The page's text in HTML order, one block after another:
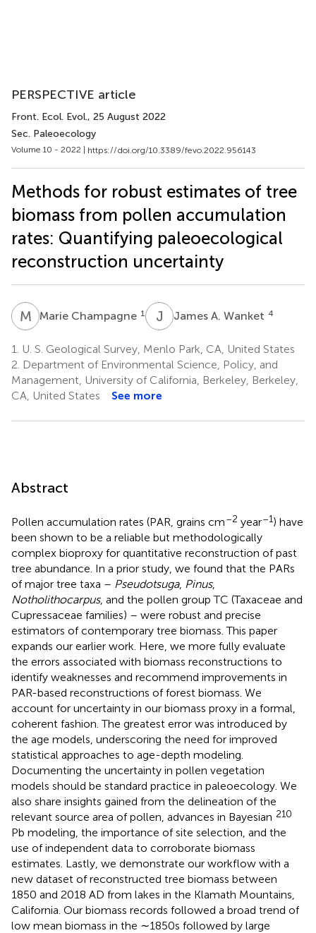
PERSPECTIVE article
Front. Ecol. Evol., 25 August 2022
Sec. Paleoecology
Volume 10 - 2022 | https://doi.org/10.3389/fevo.2022.956143
Methods for robust estimates of tree
biomass from pollen accumulation
rates: Quantifying paleoecological
reconstruction uncertainty
M CMarie Champagne 1 J AJames A. Wanket 4
1.
U. S. Geological Survey, Menlo Park, CA, United States
2. Department of Environmental Science, Policy, and
Management, University of California, Berkeley, Berkeley,
CA, United States
See more
Abstract
Pollen accumulation rates (PAR, grains cm–2 year–1) have
been shown to be a reliable but methodologically
complex bioproxy for quantitative reconstruction of past
tree abundance. In a prior study, we found that the PARs
of major tree taxa – Pseudotsuga, Pinus,
Notholithocarpus, and the pollen group TC (Taxaceae and
Cupressaceae families) – were robust and precise
estimators of contemporary tree biomass. This paper
expands our earlier work. Here, we more fully evaluate
the errors associated with biomass reconstructions to
identify weaknesses and recommend improvements in
PAR-based reconstructions of forest biomass. We
account for uncertainty in our biomass proxy in a formal,
coherent fashion. The greatest error was introduced by
the age models, underscoring the need for improved
statistical approaches to age-depth modeling.
Documenting the uncertainty in pollen vegetation
models should be standard practice in paleoecology. We
also share insights gained from the delineation of the
relevant source area of pollen, advances in Bayesian 210
Pb modeling, the importance of site selection, and the
use of independent data to corroborate biomass
estimates. Lastly, we demonstrate our workflow with a
new dataset of reconstructed tree biomass between
1850 and 2018 AD from lakes in the Klamath Mountains,
California. Our biomass records followed a broad trend of
low mean biomass in the ∼1850s followed by large